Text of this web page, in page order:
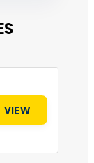
VIEW